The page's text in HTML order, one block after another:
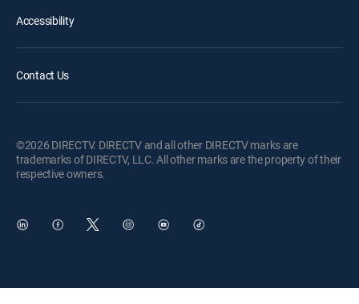
Accessibility
Contact Us
©2026 DIRECTV. DIRECTV and all other DIRECTV marks are
trademarks of DIRECTV, LLC. All other marks are the property of their
respective owners.